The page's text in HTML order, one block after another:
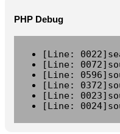
PHP Debug
[Line:
[Line:
[Line:
[Line:
[Line:
[Line: